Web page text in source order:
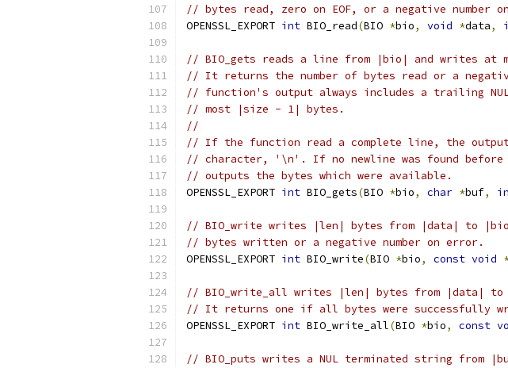
// bytes read, zero on EOF, or a negative number
OPENSSL_EXPORT int BIO_read(BIO *bio, void *data,
// BIO_gets reads a line from |bio| and writes
// It returns the number of bytes read or a
// function's output always includes a trailing
// most |size - 1| bytes.
//
// If the function read a complete line, the
// character, '\n'. If no newline was found
// outputs the bytes which were available.
OPENSSL_EXPORT int BIO_gets(BIO *bio, char *buf,
// BIO_write writes |len| bytes from |data| to
// bytes written or a negative number on error.
OPENSSL_EXPORT int BIO_write(BIO *bio, const void
// BIO_write_all writes |len| bytes from |data| to
// It returns one if all bytes were successfully
OPENSSL_EXPORT int BIO_write_all(BIO *bio, const
// BIO_puts writes a NUL terminated string